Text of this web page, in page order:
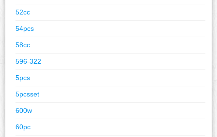
52cc
54pcs
58cc
596-322
5pcs
5pcsset
600w
60pc